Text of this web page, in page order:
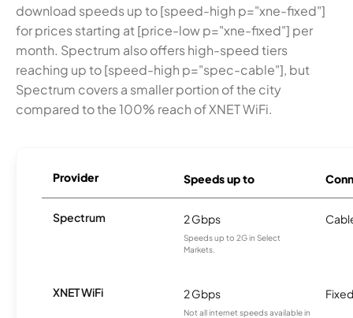
download speeds up to [speed-high p="xne-fixed"]
for prices starting at [price-low p="xne-fixed"] per
month. Spectrum also offers high-speed tiers
reaching up to [speed-high p="spec-cable"], but
Spectrum covers a smaller portion of the city
compared to the 100% reach of XNET WiFi.
Provider Speeds up to
Spectrum 2 Gbps
Speeds up to 2G in Select
Markets.
XNET WiFi 2 Gbps
Not all internet speeds available in